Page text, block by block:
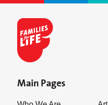
Main Pages